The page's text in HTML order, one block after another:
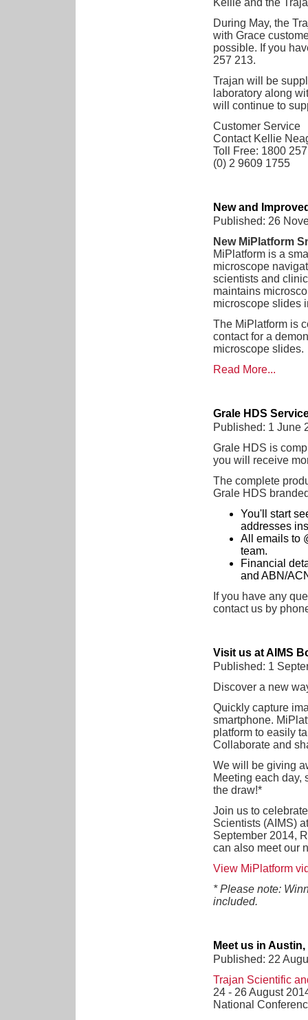
Kellie and the
During May, the
with Grace
possible. If you
257 213.
Trajan will be
laboratory along
will continue to
Customer Service
Contact Kellie
Toll Free: 1800
(0) 2 9609 1755
New and
Published: 26
New MiPlatform
MiPlatform is a
microscope
scientists and
maintains
microscope slides
The MiPlatform is
contact for a
microscope slides.
Read More...
Grale HDS
Published: 1 June
Grale HDS is
you will receive
The complete
Grale HDS
You'll start
addresses
All emails to
team.
Financial
and ABN/
If you have any
contact us by
Visit us at AIMS
Published: 1
Discover a new
Quickly capture
smartphone.
platform to easily
Collaborate and
We will be giving
Meeting each day,
the draw!*
Join us to
Scientists (AIMS)
September 2014,
can also meet our
View MiPlatform
* Please note:
included.
Meet us in
Published: 22
Trajan Scientific
24 - 26 August
National